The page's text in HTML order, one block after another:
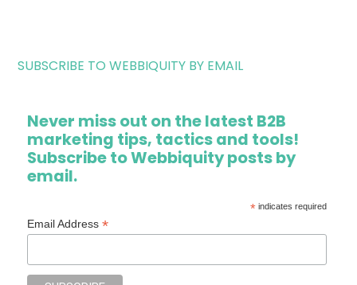
SUBSCRIBE TO WEBBIQUITY BY EMAIL
Never miss out on the latest B2B
marketing tips, tactics and tools!
Subscribe to Webbiquity posts by
email.
*indicates required
Email Address*